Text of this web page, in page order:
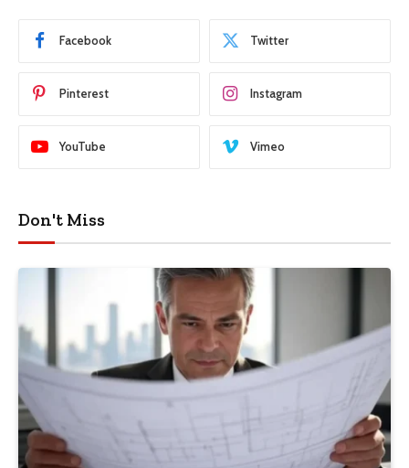
Facebook Twitter
Pinterest Instagram
YouTube Vimeo
Don't Miss